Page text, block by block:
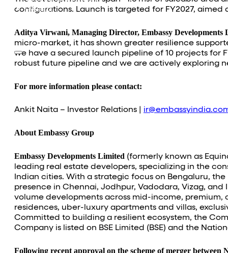
Careers
configurations. Launch is targeted for FY2027,
Aditya Virwani, Managing Director, Embassy Developments
micro-market, it has shown greater resilience
we have a secured launch pipeline of 10 projects for
robust future pipeline and we are actively exploring
For more information please contact:
Ankit Naita – Investor Relations |
About Embassy Group
Embassy Developments Limited (formerly known as
leading real estate developers, specializing in the
Indian cities. With a strategic focus on Bengaluru,
presence in Chennai, Jodhpur, Vadodara, Vizag, and
volume developments across mid-income, premium,
residences, uber-luxury apartments and villas,
Committed to building a resilient ecosystem, the
Company is listed on BSE Limited (BSE) and the
Following recent approval on the scheme of merger